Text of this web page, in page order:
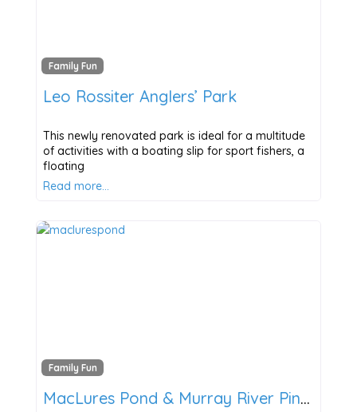
Family Fun
Leo Rossiter Anglers’ Park
This newly renovated park is ideal for a multitude
of activities with a boating slip for sport fishers, a
floating
Read more…
Family Fun
MacLures Pond & Murray River Pines Trail